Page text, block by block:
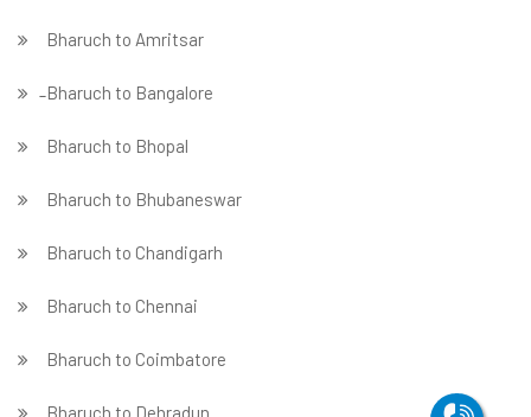
Bharuch to Amritsar
̵ Bharuch to Bangalore
Bharuch to Bhopal
Bharuch to Bhubaneswar
Bharuch to Chandigarh
Bharuch to Chennai
Bharuch to Coimbatore
Bharuch to Dehradun